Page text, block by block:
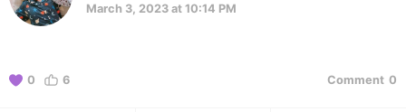
March 3, 2023 at 10:14 PM
0 6 Comment 0